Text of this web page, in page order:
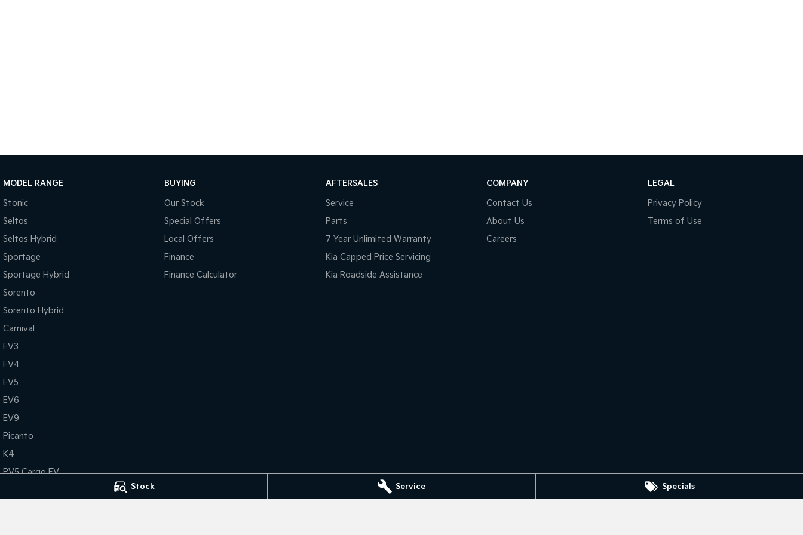
Stock Service Specials
MODEL RANGE
Stonic
Seltos
Seltos Hybrid
Sportage
Sportage Hybrid
Sorento
Sorento Hybrid
Carnival
EV3
EV4
EV5
EV6
EV9
Picanto
K4
PV5 Cargo EV
BUYING
Our Stock
Special Offers
Local Offers
Finance
Finance Calculator
AFTERSALES
Service
Parts
7 Year Unlimited Warranty
Kia Capped Price Servicing
Kia Roadside Assistance
COMPANY
Contact Us
About Us
Careers
LEGAL
Privacy Policy
Terms of Use